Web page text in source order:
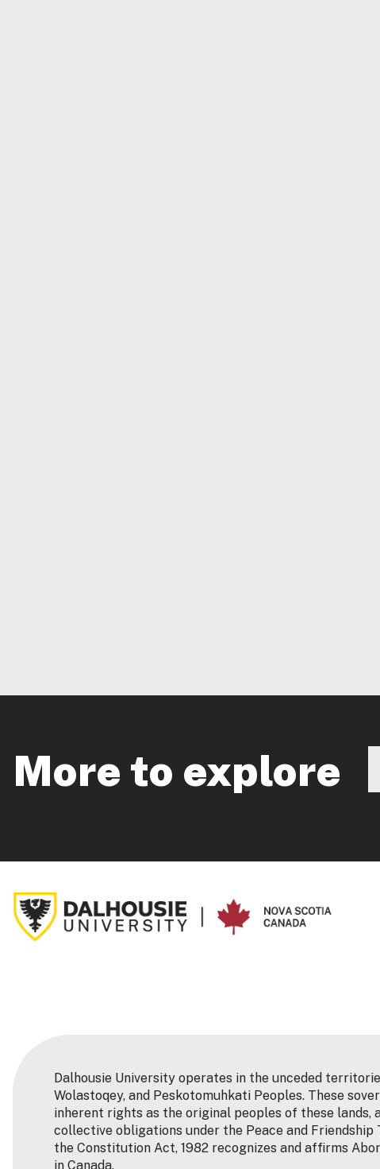
More to explore
Dalhousie University operates in the unceded
Wolastoqey, and Peskotomuhkati Peoples. These
inherent rights as the original peoples of these lands,
collective obligations under the Peace and Friendship
the Constitution Act, 1982 recognizes and affirms
in Canada.